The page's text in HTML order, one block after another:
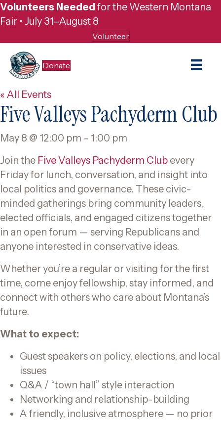
Volunteers Needed for the Western Montana
Fair • July 31–August 8
Volunteer
Donate
« All Events
Five Valleys Pachyderm Club
May 8 @ 12:00 pm - 1:00 pm
Join the Five Valleys Pachyderm Club every
Friday for lunch, conversation, and insight into
local politics and governance. These civic-
minded gatherings bring community leaders,
elected officials, and engaged citizens together
in an open forum — serving Republicans and
anyone interested in conservative ideas.
Whether you’re a regular or visiting for the first
time, come enjoy fellowship, stay informed, and
connect with others who care about Montana’s
future.
What to expect:
Guest speakers on policy, elections, and local
issues
Q&A / “town hall” style interaction
Networking and relationship-building
A friendly, inclusive atmosphere — no prior